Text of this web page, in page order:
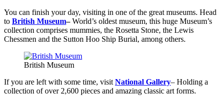
You can finish your day, visiting in one of the great museums. Head
to British Museum–World’s oldest museum, this huge Museum’s
collection comprises mummies, the Rosetta Stone, the Lewis
Chessmen and the Sutton Hoo Ship Burial, among others.
British Museum
If you are left with some time, visit National Gallery– Holding a
collection of over 2,600 pieces and amazing classic art forms.